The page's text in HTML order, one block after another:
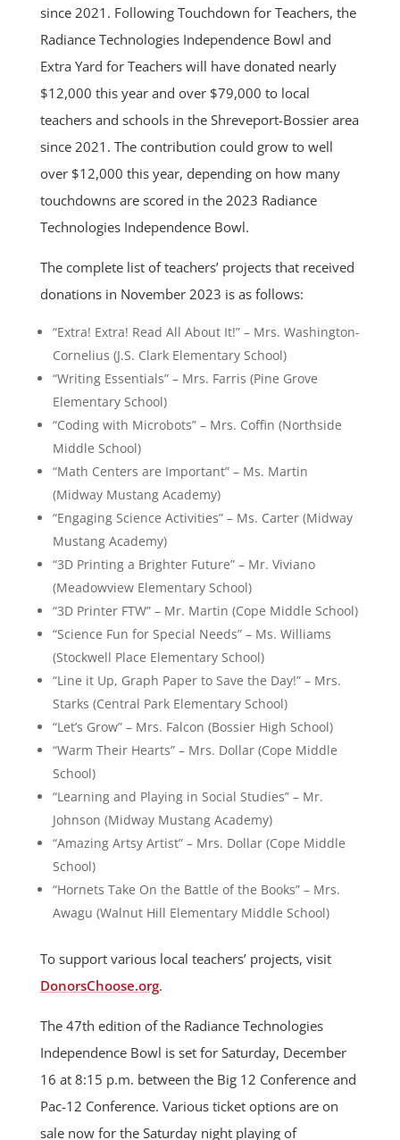
since 2021. Following Touchdown for Teachers, the
Radiance Technologies Independence Bowl and
Extra Yard for Teachers will have donated nearly
$12,000 this year and over $79,000 to local
teachers and schools in the Shreveport-Bossier area
since 2021. The contribution could grow to well
over $12,000 this year, depending on how many
touchdowns are scored in the 2023 Radiance
Technologies Independence Bowl.
The complete list of teachers’ projects that received
donations in November 2023 is as follows:
“Extra! Extra! Read All About It!” – Mrs. Washington-
Cornelius (J.S. Clark Elementary School)
“Writing Essentials” – Mrs. Farris (Pine Grove
Elementary School)
“Coding with Microbots” – Mrs. Coffin (Northside
Middle School)
“Math Centers are Important” – Ms. Martin
(Midway Mustang Academy)
“Engaging Science Activities” – Ms. Carter (Midway
Mustang Academy)
“3D Printing a Brighter Future” – Mr. Viviano
(Meadowview Elementary School)
“3D Printer FTW” – Mr. Martin (Cope Middle School)
“Science Fun for Special Needs” – Ms. Williams
(Stockwell Place Elementary School)
“Line it Up, Graph Paper to Save the Day!” – Mrs.
Starks (Central Park Elementary School)
“Let’s Grow” – Mrs. Falcon (Bossier High School)
“Warm Their Hearts” – Mrs. Dollar (Cope Middle
School)
“Learning and Playing in Social Studies” – Mr.
Johnson (Midway Mustang Academy)
“Amazing Artsy Artist” – Mrs. Dollar (Cope Middle
School)
“Hornets Take On the Battle of the Books” – Mrs.
Awagu (Walnut Hill Elementary Middle School)
To support various local teachers’ projects, visit
DonorsChoose.org.
The 47th edition of the Radiance Technologies
Independence Bowl is set for Saturday, December
16 at 8:15 p.m. between the Big 12 Conference and
Pac-12 Conference. Various ticket options are on
sale now for the Saturday night playing of